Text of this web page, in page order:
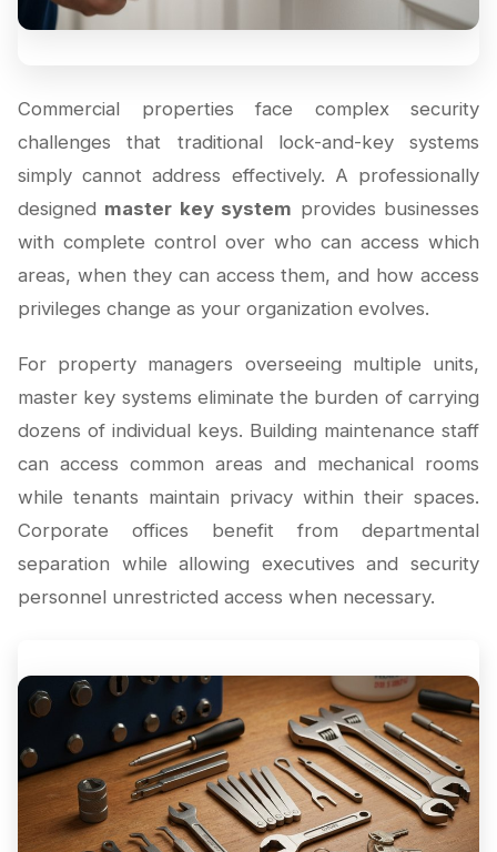
Commercial properties face complex security
challenges that traditional lock-and-key systems
simply cannot address effectively. A professionally
designed master key system provides businesses
with complete control over who can access which
areas, when they can access them, and how access
privileges change as your organization evolves.
For property managers overseeing multiple units,
master key systems eliminate the burden of carrying
dozens of individual keys. Building maintenance staff
can access common areas and mechanical rooms
while tenants maintain privacy within their spaces.
Corporate offices benefit from departmental
separation while allowing executives and security
personnel unrestricted access when necessary.